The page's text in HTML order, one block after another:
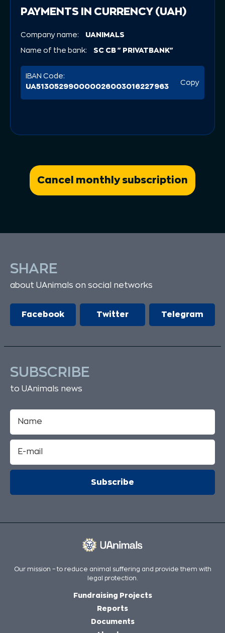
PAYMENTS IN CURRENCY (UAH)
Company name: UANIMALS
Name of the bank: SC CB "PRIVATBANK"
IBAN Code:
UA513052990000026003016227963
Copy
Cancel monthly subscription
SHARE
about UAnimals on social networks
Facebook Twitter Telegram
SUBSCRIBE
to UAnimals news
Our mission – to reduce animal suffering and provide them with
legal protection.
Fundraising Projects
Reports
Documents